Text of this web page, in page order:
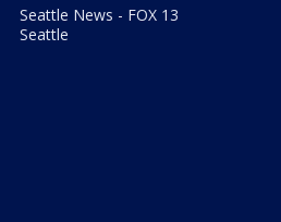
Seattle News - FOX 13
Seattle